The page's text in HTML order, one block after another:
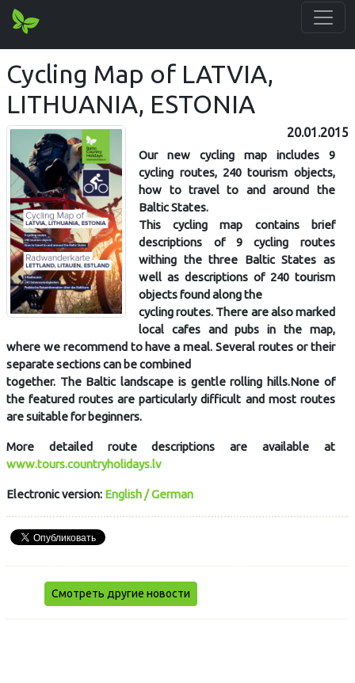
Cycling Map of LATVIA,
LITHUANIA, ESTONIA
20.01.2015
Our new cycling map includes 9
cycling routes, 240 tourism objects,
how to travel to and around the
Baltic States.
This cycling map contains brief
descriptions of 9 cycling routes
withing the three Baltic States as
well as descriptions of 240 tourism
objects found along the
cycling routes. There are also marked
local cafes and pubs in the map,
where we recommend to have a meal. Several routes or their
separate sections can be combined
together. The Baltic landscape is gentle rolling hills.None of
the featured routes are particularly difficult and most routes
are suitable for beginners.
More detailed route descriptions are available at
www.tours.countryholidays.lv
Electronic version: English / German
Смотреть другие новости